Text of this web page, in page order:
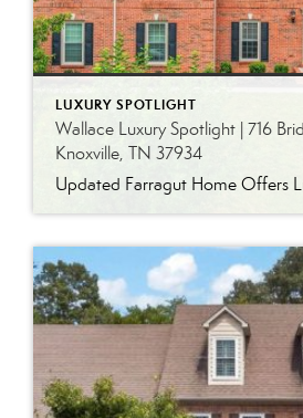
LUXURY SPOTLIGHT
Wallace Luxury Spotlight | 716
Knoxville, TN 37934